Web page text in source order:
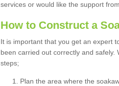
services or would like the support
How to Construct a
It is important that you get an expert
been carried out correctly and
steps;
Plan the area where the